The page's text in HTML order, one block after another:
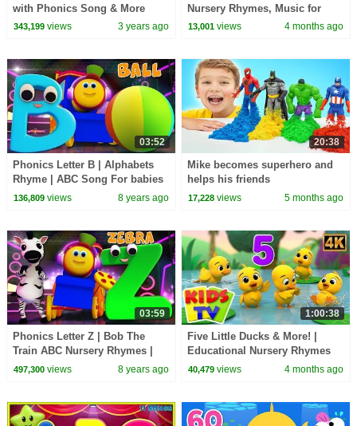
with Phonics Song & More
Toddler Learning Videos
343,199views 3 years ago
Nursery Rhymes, Music for
Toddlers
13,001 views 4 months ago
03:52
Phonics Letter B | Alphabets
Rhyme | ABC Song For babies
| Video for kids | learning street
136,809views 8 years ago
20:38
Mike becomes superhero and
helps his friends
17,228 views 5 months ago
03:59
Phonics Letter Z | Bob The
Train ABC Nursery Rhymes |
Alphabet Kids Show For
497,300views 8 years ago
1:00:38
Five Little Ducks & More! |
Educational Nursery Rhymes
for Babies
40,479 views 4 months ago